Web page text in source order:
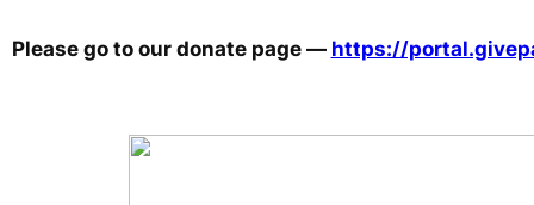
Please go to our donate page — https://